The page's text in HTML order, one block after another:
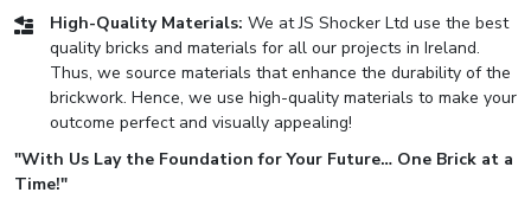
High-Quality Materials: We at JS Shocker Ltd use the best
quality bricks and materials for all our projects in Ireland.
Thus, we source materials that enhance the durability of the
brickwork. Hence, we use high-quality materials to make your
outcome perfect and visually appealing!
"With Us Lay the Foundation for Your Future… One Brick at a
Time!"